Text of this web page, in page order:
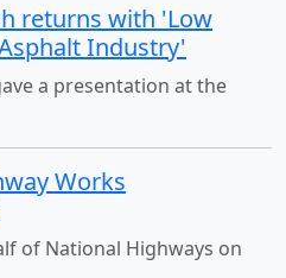
returns with 'Low
Industry'
a presentation at the
Works
of National Highways on